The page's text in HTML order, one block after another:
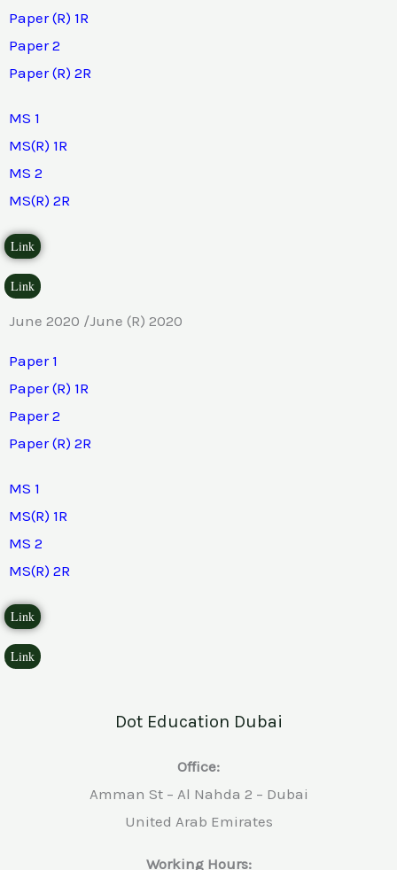
Paper (R) 1R
Paper 2
Paper (R) 2R
MS 1
MS(R) 1R
MS 2
MS(R) 2R
Link
Link
June 2020 /June (R) 2020
Paper 1
Paper (R) 1R
Paper 2
Paper (R) 2R
MS 1
MS(R) 1R
MS 2
MS(R) 2R
Link
Link
Dot Education Dubai
Office:
Amman St – Al Nahda 2 – Dubai
United Arab Emirates
Working Hours: